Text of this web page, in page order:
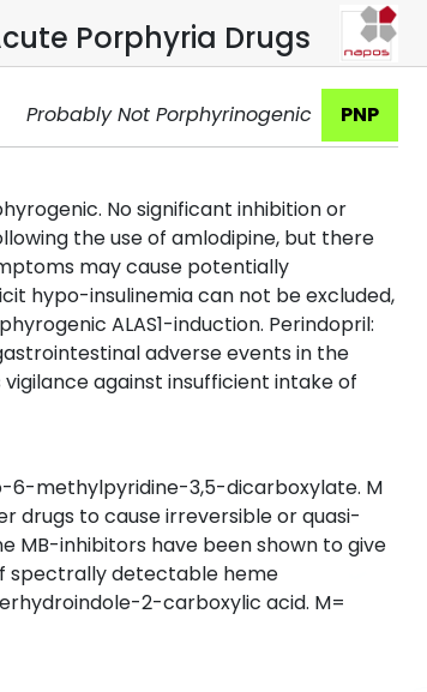
Porphyria Drugs
Probably Not Porphyrinogenic PNP
No significant inhibition or
the use of amlodipine, but there
may cause potentially
hypo-insulinemia can not be excluded,
ALAS1-induction. Perindopril:
adverse events in the
against insufficient intake of
methylpyridine-3,5-dicarboxylate. M
drugs to cause irreversible or quasi-
MB-inhibitors have been shown to give
spectrally detectable heme
2-carboxylic acid. M=